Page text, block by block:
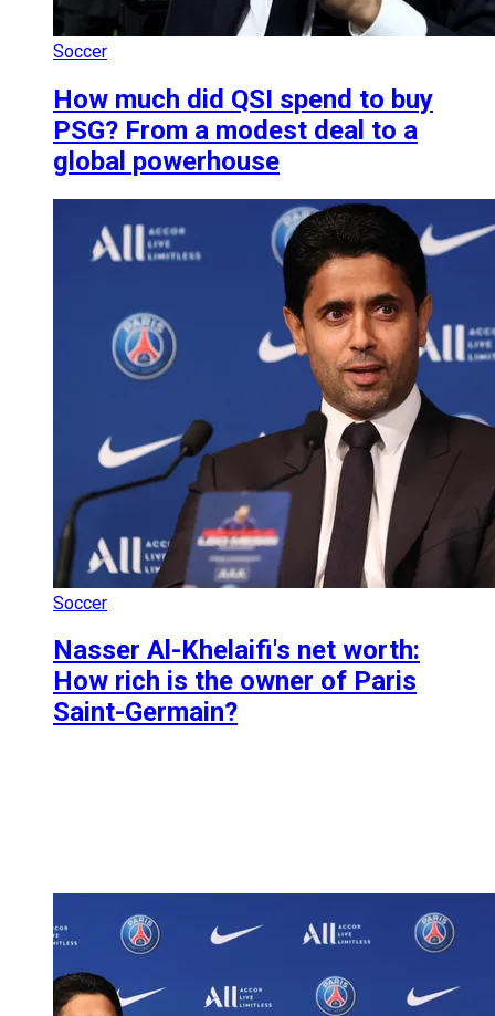
Soccer
How much did QSI spend to buy
PSG? From a modest deal to a
global powerhouse
Soccer
Nasser Al-Khelaifi's net worth:
How rich is the owner of Paris
Saint-Germain?